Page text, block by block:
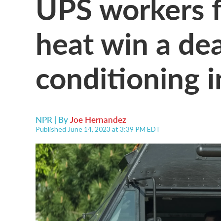
heat win a
conditioning
NPR | ByJoe Hernandez
Published June 14, 2023 at 3:39 PM EDT